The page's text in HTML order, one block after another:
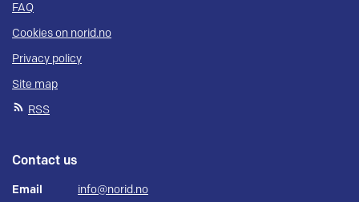
FAQ
Cookies on norid.no
Privacy policy
Site map
RSS
Contact us
Email info@norid.no